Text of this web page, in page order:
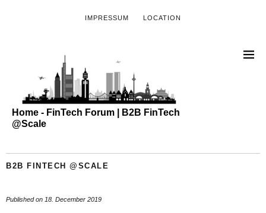
IMPRESSUM LOCATION
Home - FinTech Forum | B2B FinTech
@Scale
B2B FINTECH @SCALE
Published on 18. December 2019